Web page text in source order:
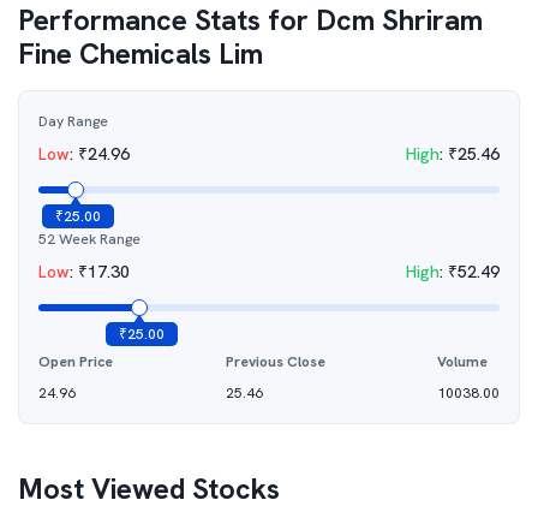
Performance Stats for Dcm Shriram
Fine Chemicals Lim
Day Range
Low: ₹24.96 High: ₹25.46
₹25.00
52 Week Range
Low: ₹17.30 High: ₹52.49
₹25.00
Open Price
24.96
Previous Close
25.46
Volume
10038.00
Most Viewed Stocks